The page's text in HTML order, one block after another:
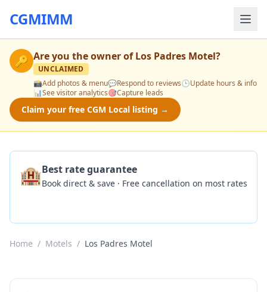
CGMIMM
🔑 Are you the owner ofLos Padres Motel?
UNCLAIMED
📸Add photos & menu💬Respond to reviews🕒Update hours & info
📊See visitor analytics🎯Capture leads
Claim your free CGM Local listing →
🏨Best rate guarantee
Book direct & save · Free cancellation on most rates
Home / Motels / Los Padres Motel